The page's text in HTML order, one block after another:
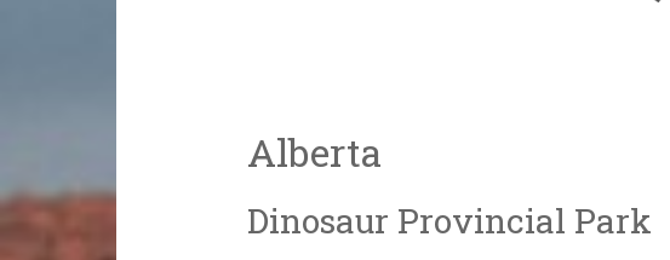
Alberta
Dinosaur Provincial Park